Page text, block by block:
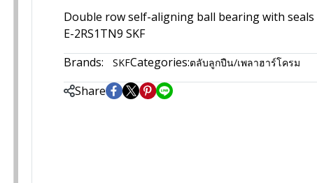
Double row self-aligning ball bearing with
E-2RS1TN9 SKF
Brands:
SKFCategories:ตลับลูกปืน/เพลาฮาร์โครม
Share